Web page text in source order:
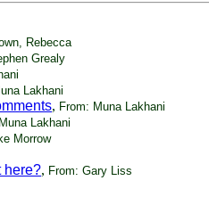
Rebecca
Grealy
Lakhani
, From: Muna Lakhani
Lakhani
Morrow
here?, From: Gary Liss